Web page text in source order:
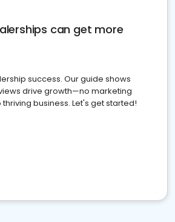
can get more
success. Our guide shows
drive growth—no marketing
thriving business. Let's get started!